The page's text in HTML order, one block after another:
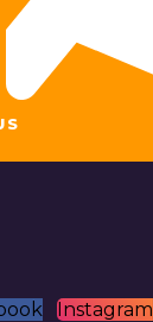
Instagram